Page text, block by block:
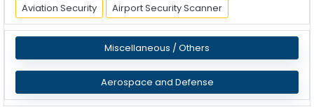
Aviation Security
Airport Security Scanner
Miscellaneous / Others
Aerospace and Defense